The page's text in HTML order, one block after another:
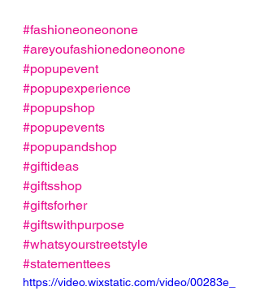
#fashioneoneonone
#areyoufashionedoneonone
#popupevent
#popupexperience
#popupshop
#popupevents
#popupandshop
#giftideas
#giftsshop
#giftsforher
#giftswithpurpose
#whatsyourstreetstyle
#statementtees
https://video.wixstatic.com/video/00283e_